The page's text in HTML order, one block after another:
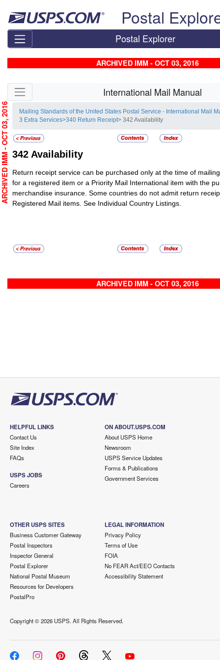
Postal
Postal Explorer
ARCHIVED IMM - OCT 03, 2016
Skip side navigation International Mail Manual
Mailing Standards of the United States Postal Service - International Mail
3 Extra Services>340 Return Receipt> 342 Availability
342 Availability
Return receipt service can be purchased only at the time of
for a registered item or a Priority Mail International item with the
merchandise insurance. Some countries do not admit return
Registered Mail items. See Individual Country Listings.
ARCHIVED IMM - OCT 03, 2016
ARCHIVED IMM - OCT 03, 2016
HELPFUL LINKS
Contact Us
Site Index
FAQs
USPS JOBS
Careers
ON ABOUT.USPS.COM
About USPS Home
Newsroom
USPS Service Updates
Forms & Publications
Government Services
OTHER USPS SITES
Business Customer Gateway
Postal Inspectors
Inspector General
Postal Explorer
National Postal Museum
Resources for Developers
PostalPro
LEGAL INFORMATION
Privacy Policy
Terms of Use
FOIA
No FEAR Act/EEO Contacts
Accessibility Statement
Copyright ©2026 USPS. All Rights Reserved.